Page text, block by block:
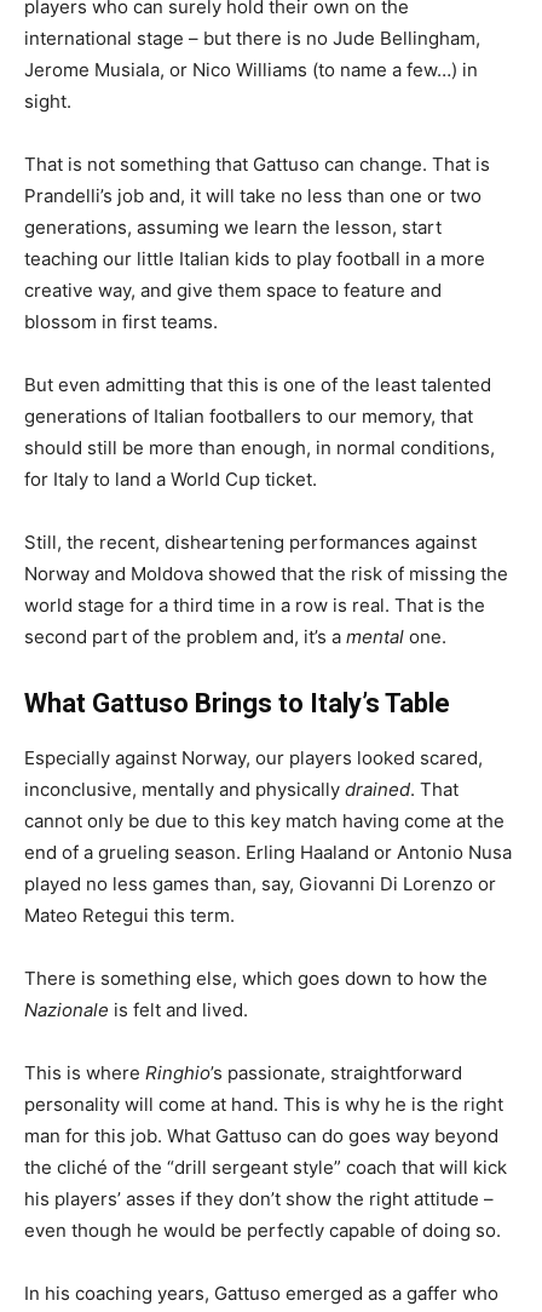
players who can surely hold their own on the
international stage – but there is no Jude Bellingham,
Jerome Musiala, or Nico Williams (to name a few…) in
sight.
That is not something that Gattuso can change. That is
Prandelli’s job and, it will take no less than one or two
generations, assuming we learn the lesson, start
teaching our little Italian kids to play football in a more
creative way, and give them space to feature and
blossom in first teams.
But even admitting that this is one of the least talented
generations of Italian footballers to our memory, that
should still be more than enough, in normal conditions,
for Italy to land a World Cup ticket.
Still, the recent, disheartening performances against
Norway and Moldova showed that the risk of missing the
world stage for a third time in a row is real. That is the
second part of the problem and, it’s a mental one.
What Gattuso Brings to Italy’s Table
Especially against Norway, our players looked scared,
inconclusive, mentally and physically drained. That
cannot only be due to this key match having come at the
end of a grueling season. Erling Haaland or Antonio Nusa
played no less games than, say, Giovanni Di Lorenzo or
Mateo Retegui this term.
There is something else, which goes down to how the
Nazionale is felt and lived.
This is where Ringhio’s passionate, straightforward
personality will come at hand. This is why he is the right
man for this job. What Gattuso can do goes way beyond
the cliché of the “drill sergeant style” coach that will kick
his players’ asses if they don’t show the right attitude –
even though he would be perfectly capable of doing so.
In his coaching years, Gattuso emerged as a gaffer who